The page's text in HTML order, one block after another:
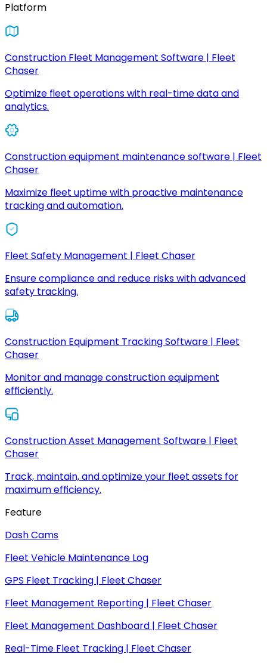
Platform
Construction Fleet Management Software | Fleet
Chaser
Optimize fleet operations with real-time data and
analytics.
Construction equipment maintenance software | Fleet
Chaser
Maximize fleet uptime with proactive maintenance
tracking and automation.
Fleet Safety Management | Fleet Chaser
Ensure compliance and reduce risks with advanced
safety tracking.
Construction Equipment Tracking Software | Fleet
Chaser
Monitor and manage construction equipment
efficiently.
Construction Asset Management Software | Fleet
Chaser
Track, maintain, and optimize your fleet assets for
maximum efficiency.
Feature
Dash Cams
Fleet Vehicle Maintenance Log
GPS Fleet Tracking | Fleet Chaser
Fleet Management Reporting | Fleet Chaser
Fleet Management Dashboard | Fleet Chaser
Real-Time Fleet Tracking | Fleet Chaser